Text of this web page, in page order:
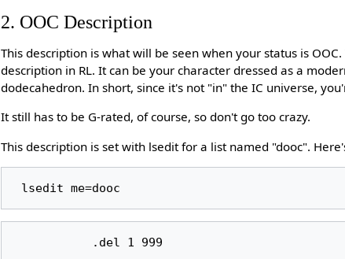
2. OOC Description
This description is what will be seen when your status is
description in RL. It can be your character dressed as a
dodecahedron. In short, since it's not "in" the IC universe,
It still has to be G-rated, of course, so don't go too crazy.
This description is set with lsedit for a list named "dooc".